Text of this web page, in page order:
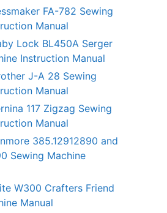
FA-782 Sewing
Manual
Lock BL450A Serger
Instruction Manual
J-A 28 Sewing
Manual
117 Zigzag Sewing
Manual
385.12912890 and
Sewing Machine
W300 Crafters Friend
Manual